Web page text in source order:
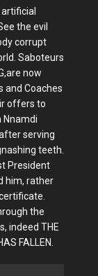
the evil
corrupt
Saboteurs
now
and Coaches
offers to
Nnamdi
serving
teeth.
President
him, rather
the
indeed THE
FALLEN.